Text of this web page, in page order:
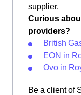
supplier.
Curious
providers?
British
EON in
Ovo in
Be a client of